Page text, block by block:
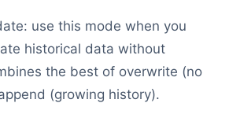
use this mode when you
historical data without
the best of overwrite (no
(growing history).